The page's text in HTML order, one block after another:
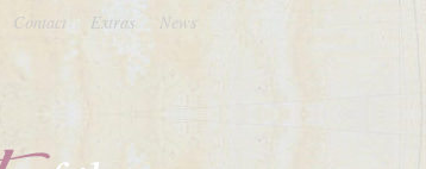
Contact Extras News